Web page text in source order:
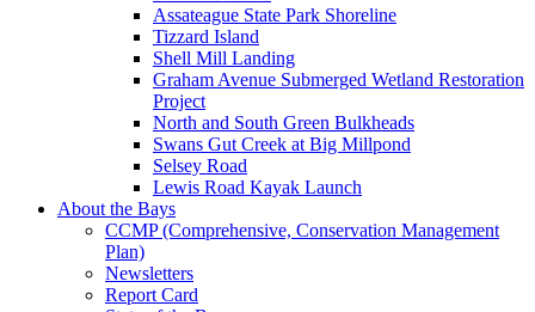
Assateague State Park Shoreline
Tizzard Island
Shell Mill Landing
Graham Avenue Submerged Wetland Restoration
Project
North and South Green Bulkheads
Swans Gut Creek at Big Millpond
Selsey Road
Lewis Road Kayak Launch
About the Bays
CCMP (Comprehensive, Conservation Management
Plan)
Newsletters
Report Card